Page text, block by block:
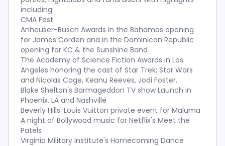
including:
CMA Fest
Anheuser-Busch Awards in the Bahamas opening
for James Corden and in the Dominican Republic
opening for KC & the Sunshine Band
The Academy of Science Fiction Awards in Los
Angeles honoring the cast of Star Trek; Star Wars
and Nicolas Cage, Keanu Reeves, Jodi Foster.
Blake Shelton's Barmageddon TV show Launch in
Phoenix, LA and Nashville
Beverly Hills' Louis Vuitton private event for Maluma
A night of Bollywood music for Netflix's Meet the
Patels
Virginia Military Institute's Homecoming Dance